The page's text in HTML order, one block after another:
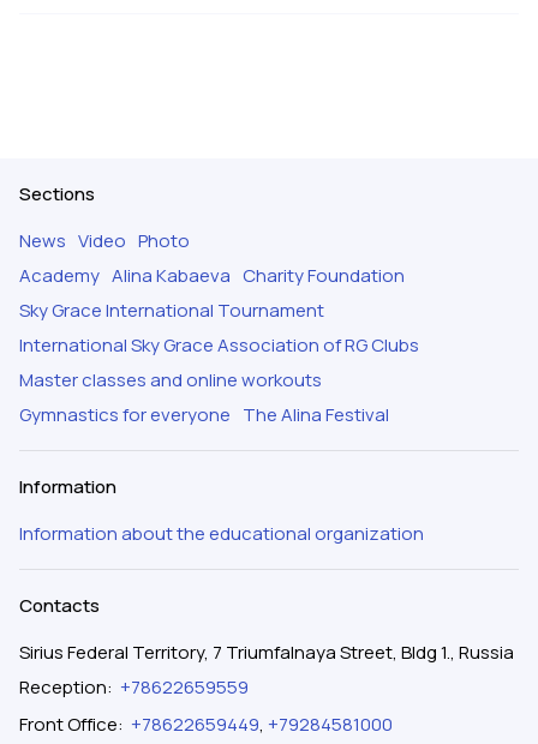
Sections
News Video Photo
Academy Alina Kabaeva Charity Foundation
Sky Grace International Tournament
International Sky Grace Association of RG Clubs
Master classes and online workouts
Gymnastics for everyone The Alina Festival
Information
Information about the educational organization
Contacts
Sirius Federal Territory, 7 Triumfalnaya Street, Bldg 1., Russia
Reception: +78622659559
Front Office: +78622659449, +79284581000